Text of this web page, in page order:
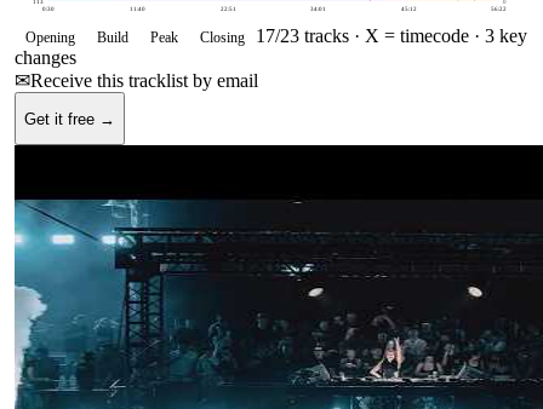
113
0
0:30
11:40 22:51 34:01 45:12 56:22
Opening Build Peak Closing 17/23 tracks · X = timecode · 3 key
changes
✉Receive this tracklist by email
Get it free →